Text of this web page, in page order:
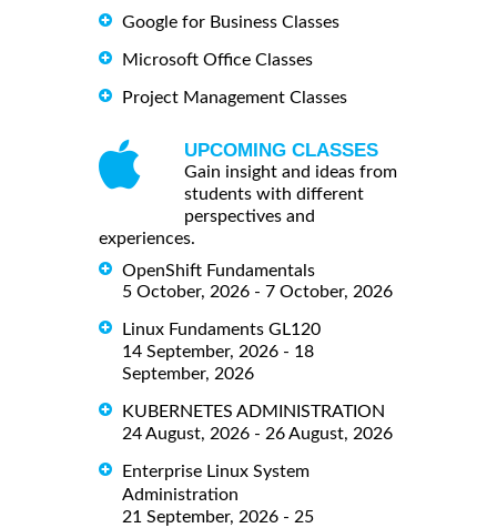
Google for Business Classes
Microsoft Office Classes
Project Management Classes
UPCOMING CLASSES
Gain insight and ideas from
students with different
perspectives and
experiences.
OpenShift Fundamentals
5 October, 2026 - 7 October, 2026
Linux Fundaments GL120
14 September, 2026 - 18
September, 2026
KUBERNETES ADMINISTRATION
24 August, 2026 - 26 August, 2026
Enterprise Linux System
Administration
21 September, 2026 - 25